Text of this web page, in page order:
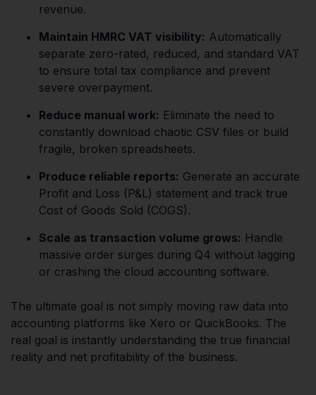
revenue.
Maintain HMRC VAT visibility: Automatically
separate zero-rated, reduced, and standard VAT
to ensure total tax compliance and prevent
severe overpayment.
Reduce manual work: Eliminate the need to
constantly download chaotic CSV files or build
fragile, broken spreadsheets.
Produce reliable reports: Generate an accurate
Profit and Loss (P&L) statement and track true
Cost of Goods Sold (COGS).
Scale as transaction volume grows: Handle
massive order surges during Q4 without lagging
or crashing the cloud accounting software.
The ultimate goal is not simply moving raw data into
accounting platforms like Xero or QuickBooks. The
real goal is instantly understanding the true financial
reality and net profitability of the business.